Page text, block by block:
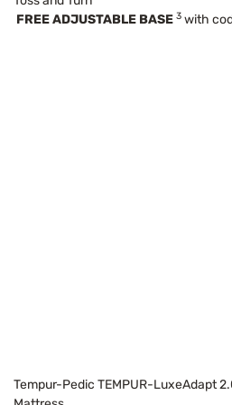
FREE ADJUSTABLE BASE 3 with
Tempur-Pedic TEMPUR-LuxeAdapt